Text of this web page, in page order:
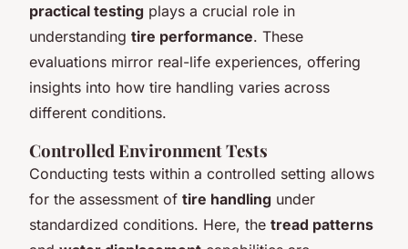
practical testing plays a crucial role in
understanding tire performance. These
evaluations mirror real-life experiences, offering
insights into how tire handling varies across
different conditions.
Controlled Environment Tests
Conducting tests within a controlled setting allows
for the assessment of tire handling under
standardized conditions. Here, the tread patterns